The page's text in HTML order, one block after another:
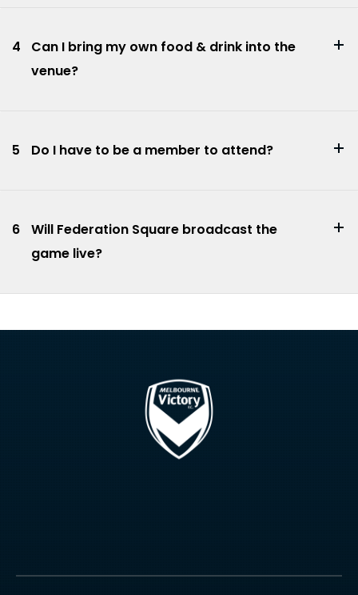
Can I bring my own food & drink into the
venue?
4
Do I have to be a member to attend?
5
Will Federation Square broadcast the
game live?
6